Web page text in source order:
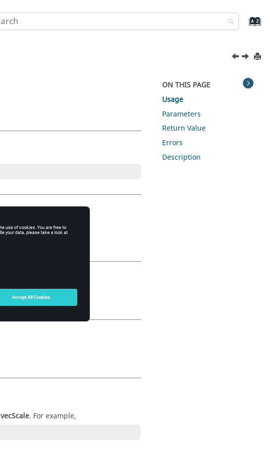
vecScale. For example,
ON THIS PAGE
Usage
Parameters
Return Value
Errors
Description